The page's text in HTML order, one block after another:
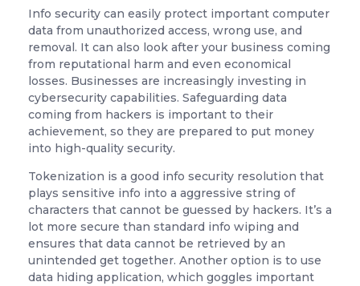
Info security can easily protect important computer
data from unauthorized access, wrong use, and
removal. It can also look after your business coming
from reputational harm and even economical
losses. Businesses are increasingly investing in
cybersecurity capabilities. Safeguarding data
coming from hackers is important to their
achievement, so they are prepared to put money
into high-quality security.
Tokenization is a good info security resolution that
plays sensitive info into a aggressive string of
characters that cannot be guessed by hackers. It’s a
lot more secure than standard info wiping and
ensures that data cannot be retrieved by an
unintended get together. Another option is to use
data hiding application, which goggles important